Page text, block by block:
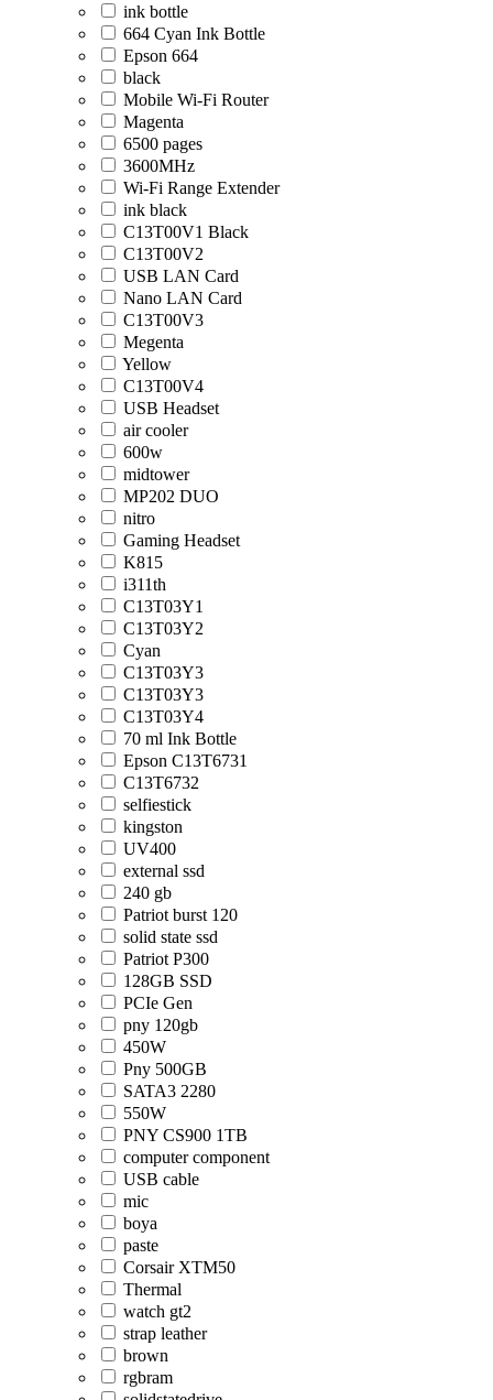
ink bottle
664 Cyan Ink Bottle
Epson 664
black
Mobile Wi-Fi Router
Magenta
6500 pages
3600MHz
Wi-Fi Range Extender
ink black
C13T00V1 Black
C13T00V2
USB LAN Card
Nano LAN Card
C13T00V3
Megenta
Yellow
C13T00V4
USB Headset
air cooler
600w
midtower
MP202 DUO
nitro
Gaming Headset
K815
i311th
C13T03Y1
C13T03Y2
Cyan
C13T03Y3
C13T03Y3
C13T03Y4
70 ml Ink Bottle
Epson C13T6731
C13T6732
selfiestick
kingston
UV400
external ssd
240 gb
Patriot burst 120
solid state ssd
Patriot P300
128GB SSD
PCIe Gen
pny 120gb
450W
Pny 500GB
SATA3 2280
550W
PNY CS900 1TB
computer component
USB cable
mic
boya
paste
Corsair XTM50
Thermal
watch gt2
strap leather
brown
rgbram